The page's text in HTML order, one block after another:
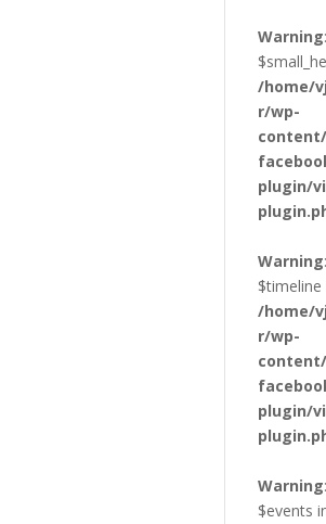
Warning
/home/
r/wp-
plugin/
Warning
$timeline
/home/
r/wp-
plugin/
Warning
$events